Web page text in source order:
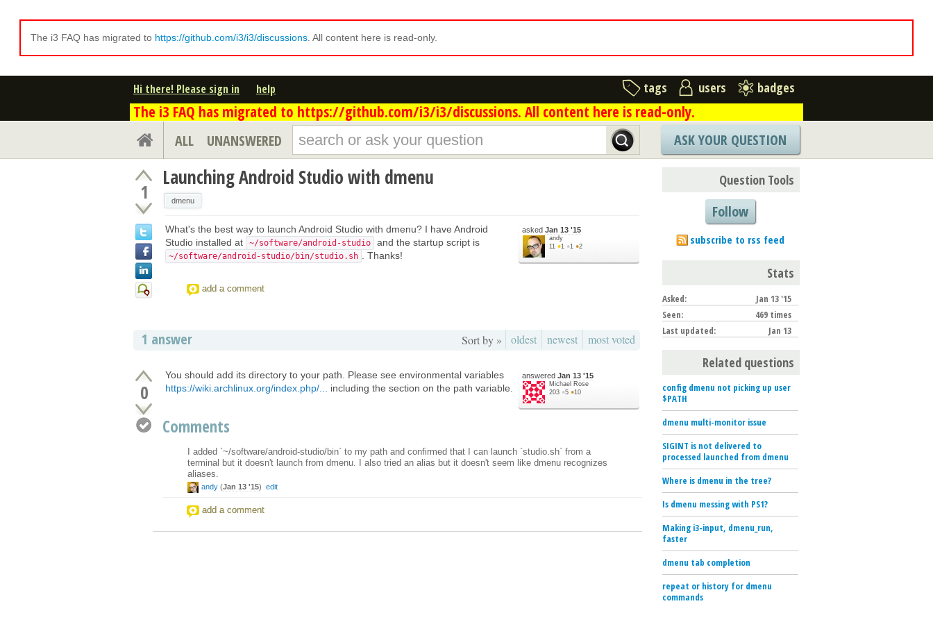
The i3 FAQ has migrated to https://github.com/i3/i3/discussions . All content here is read-only.
Hi there! Please sign in help tags users badges
The i3 FAQ has migrated to https://github.com/i3/i3/discussions. All content here is read-only.
ALL UNANSWERED ASK YOUR QUESTION
1
Launching Android Studio with dmenu
dmenu
asked Jan 13 '15
andy
11 ●1 ●1 ●2
What's the best way to launch Android Studio with dmenu? I have Android
Studio installed at
~/software/android-studio and the startup script is
~/software/android-studio/bin/studio.sh . Thanks!
add a comment
1 answer Sort by » oldest newest most voted
0
answered Jan 13 '15
Michael Rose
203 ●5 ●10
You should add its directory to your path. Please see environmental variables
https://wiki.archlinux.org/index.php/...
including the section on the path variable.
Comments
I added `~/software/android-studio/bin` to my path and confirmed that I can launch `studio.sh` from a
terminal but it doesn't launch from dmenu. I also tried an alias but it doesn't seem like dmenu recognizes
aliases.
andy (Jan 13 '15) edit
add a comment
Question Tools
Follow
subscribe to rss feed
Stats
Asked:
Jan 13 '15
Seen:
469 times
Last updated:
Jan 13
Related questions
config dmenu not picking up user
$PATH
dmenu multi-monitor issue
SIGINT is not delivered to
processed launched from dmenu
Where is dmenu in the tree?
Is dmenu messing with PS1?
Making i3-input, dmenu_run,
faster
dmenu tab completion
repeat or history for dmenu
commands